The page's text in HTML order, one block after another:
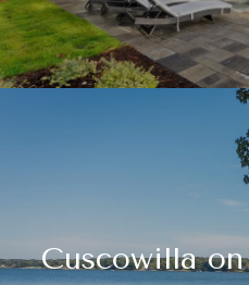
Cuscowilla